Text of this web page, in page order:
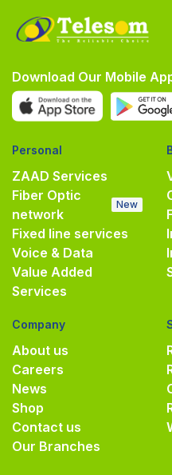
Download Our Mobile
Personal
ZAAD Services
Fiber Optic
network
New
Fixed line services
Voice & Data
Value Added
Services
Company
About us
Careers
News
Shop
Contact us
Our Branches